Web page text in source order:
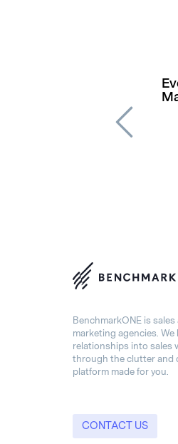
BenchmarkONE is
marketing agencies.
relationships into sales
through the clutter and
platform made for you.
CONTACT US